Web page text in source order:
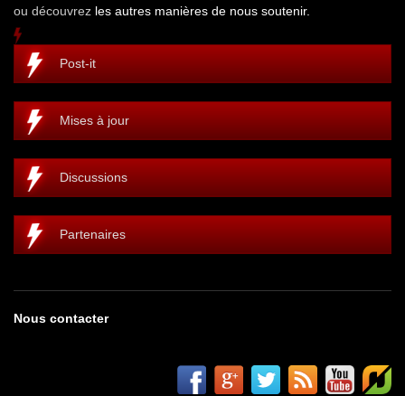
ou découvrez les autres manières de nous soutenir.
Post-it
Mises à jour
Discussions
Partenaires
Nous contacter